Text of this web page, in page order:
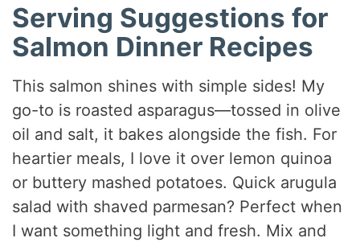
Serving Suggestions for
Salmon Dinner Recipes
This salmon shines with simple sides! My
go-to is roasted asparagus—tossed in olive
oil and salt, it bakes alongside the fish. For
heartier meals, I love it over lemon quinoa
or buttery mashed potatoes. Quick arugula
salad with shaved parmesan? Perfect when
I want something light and fresh. Mix and